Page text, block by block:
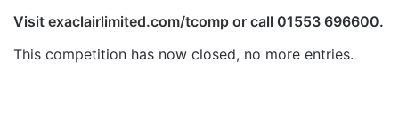
Visit exaclairlimited.com/tcomp or call 01553 696600.
This competition has now closed, no more entries.